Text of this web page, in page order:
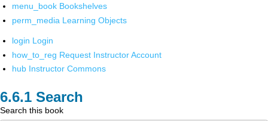
menu_book Bookshelves
perm_media Learning Objects
login Login
how_to_reg Request Instructor Account
hub Instructor Commons
Search
Search this book